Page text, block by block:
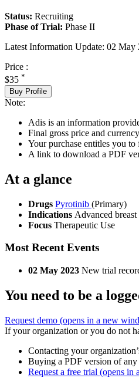
Status: Recruiting
Phase of Trial: Phase II
Latest Information Update: 02 May
Price :
$35 *
Buy Profile
Note:
Adis is an information
Final gross price and
Your purchase entitles you
A link to download a PDF
At a glance
Drugs Pyrotinib (Primary)
Indications Advanced
Focus Therapeutic Use
Most Recent Events
02 May 2023 New trial
You need to be a
Request demo (opens in a new
If your organization or you do not
Contacting your
Buying a PDF version of
Request a free trial (opens in